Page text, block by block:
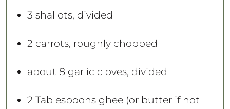
3 shallots, divided
2 carrots, roughly chopped
about 8 garlic cloves, divided
2 Tablespoonsghee (or butter if not